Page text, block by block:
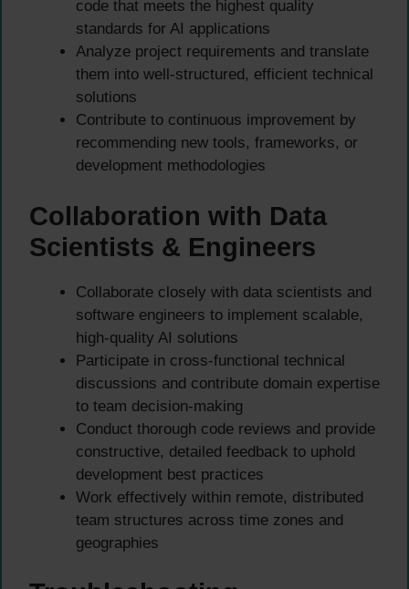
code that meets the highest quality
standards for AI applications
Analyze project requirements and translate
them into well-structured, efficient technical
solutions
Contribute to continuous improvement by
recommending new tools, frameworks, or
development methodologies
Collaboration with Data
Scientists & Engineers
Collaborate closely with data scientists and
software engineers to implement scalable,
high-quality AI solutions
Participate in cross-functional technical
discussions and contribute domain expertise
to team decision-making
Conduct thorough code reviews and provide
constructive, detailed feedback to uphold
development best practices
Work effectively within remote, distributed
team structures across time zones and
geographies